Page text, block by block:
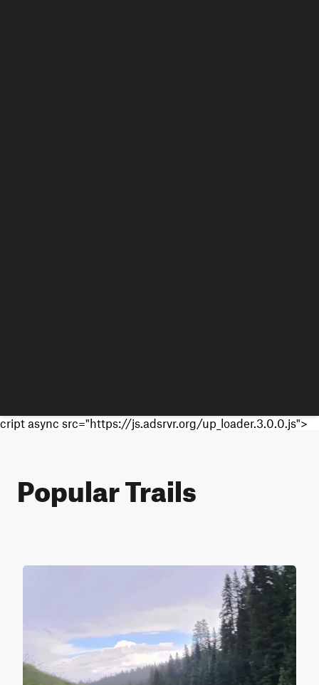
cript async src="https://js.adsrvr.org/up_loader.3.0.0.js">
Popular Trails